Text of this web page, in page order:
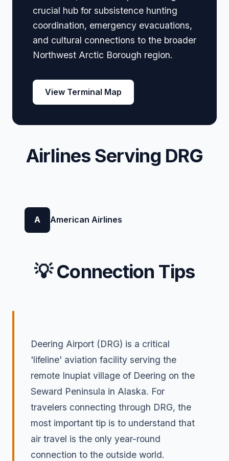
crucial hub for subsistence hunting
coordination, emergency evacuations,
and cultural connections to the broader
Northwest Arctic Borough region.
View Terminal Map
Airlines Serving DRG
A American Airlines
💡 Connection Tips
Deering Airport (DRG) is a critical
'lifeline' aviation facility serving the
remote Inupiat village of Deering on the
Seward Peninsula in Alaska. For
travelers connecting through DRG, the
most important tip is to understand that
air travel is the only year-round
connection to the outside world.